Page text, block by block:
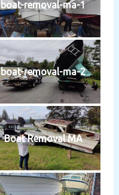
boat-removal-ma-1
boat-removal-ma-2
Boat Removal MA